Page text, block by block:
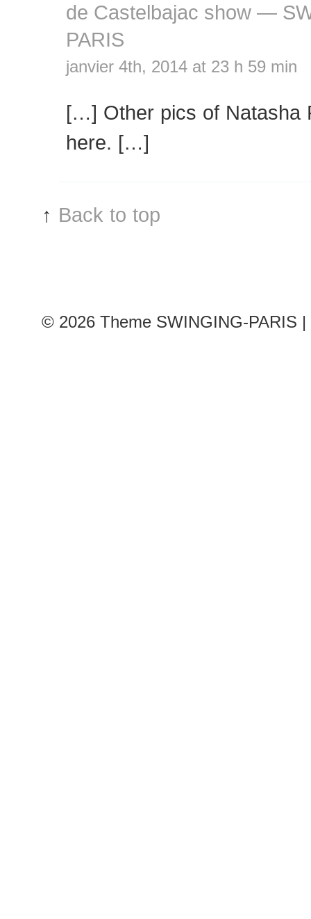
de Castelbajac show —
PARIS
janvier 4th, 2014 at 23 h 59 min
[…] Other pics of Natasha
here. […]
↑ Back to top
© 2026 Theme SWINGING-PARIS